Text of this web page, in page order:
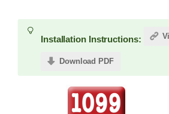
Installation Instructions:
Download PDF